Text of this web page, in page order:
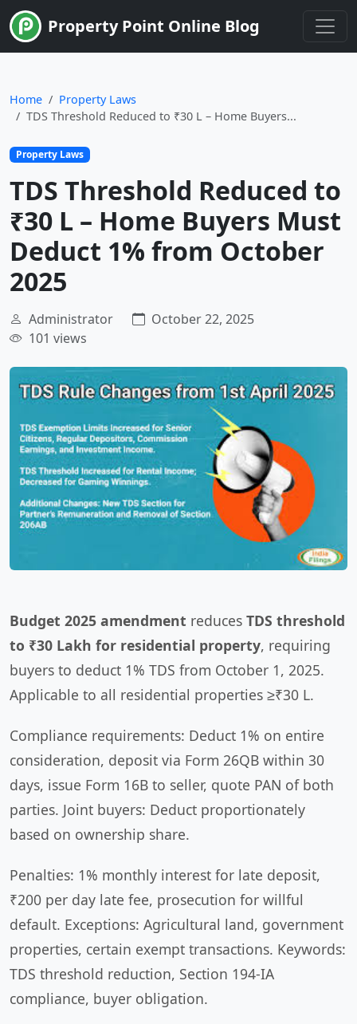
Property Point Online Blog
Home
Property Laws
TDS Threshold Reduced to ₹30 L – Home Buyers...
Property Laws
TDS Threshold Reduced to
₹30 L – Home Buyers Must
Deduct 1% from October
2025
Administrator
October 22, 2025
101 views
Budget 2025 amendment reduces TDS threshold
to ₹30 Lakh for residential property, requiring
buyers to deduct 1% TDS from October 1, 2025.
Applicable to all residential properties ≥₹30 L.
Compliance requirements: Deduct 1% on entire
consideration, deposit via Form 26QB within 30
days, issue Form 16B to seller, quote PAN of both
parties. Joint buyers: Deduct proportionately
based on ownership share.
Penalties: 1% monthly interest for late deposit,
₹200 per day late fee, prosecution for willful
default. Exceptions: Agricultural land, government
properties, certain exempt transactions. Keywords:
TDS threshold reduction, Section 194-IA
compliance, buyer obligation.
Limited Time